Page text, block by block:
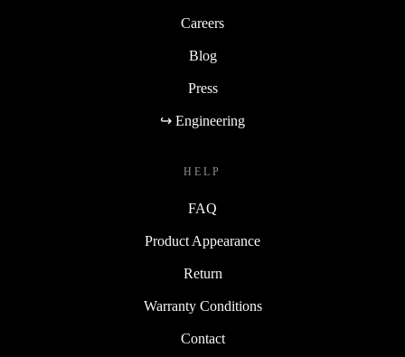
Careers
Blog
Press
↪ Engineering
HELP
FAQ
Product Appearance
Return
Warranty Conditions
Contact